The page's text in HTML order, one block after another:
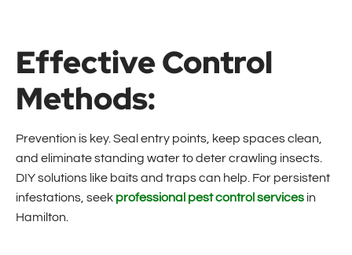
Effective Control
Methods:
Prevention is key. Seal entry points, keep spaces clean,
and eliminate standing water to deter crawling insects.
DIY solutions like baits and traps can help. For persistent
infestations, seek professional pest control services in
Hamilton.